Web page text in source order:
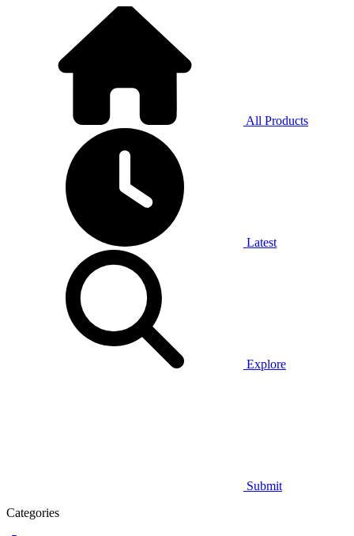
All Products
Latest
Explore
Submit
Categories